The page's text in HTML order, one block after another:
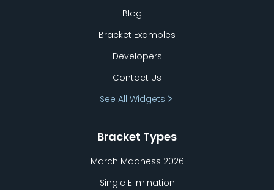
Blog
Bracket Examples
Developers
Contact Us
See All Widgets
Bracket Types
March Madness 2026
Single Elimination